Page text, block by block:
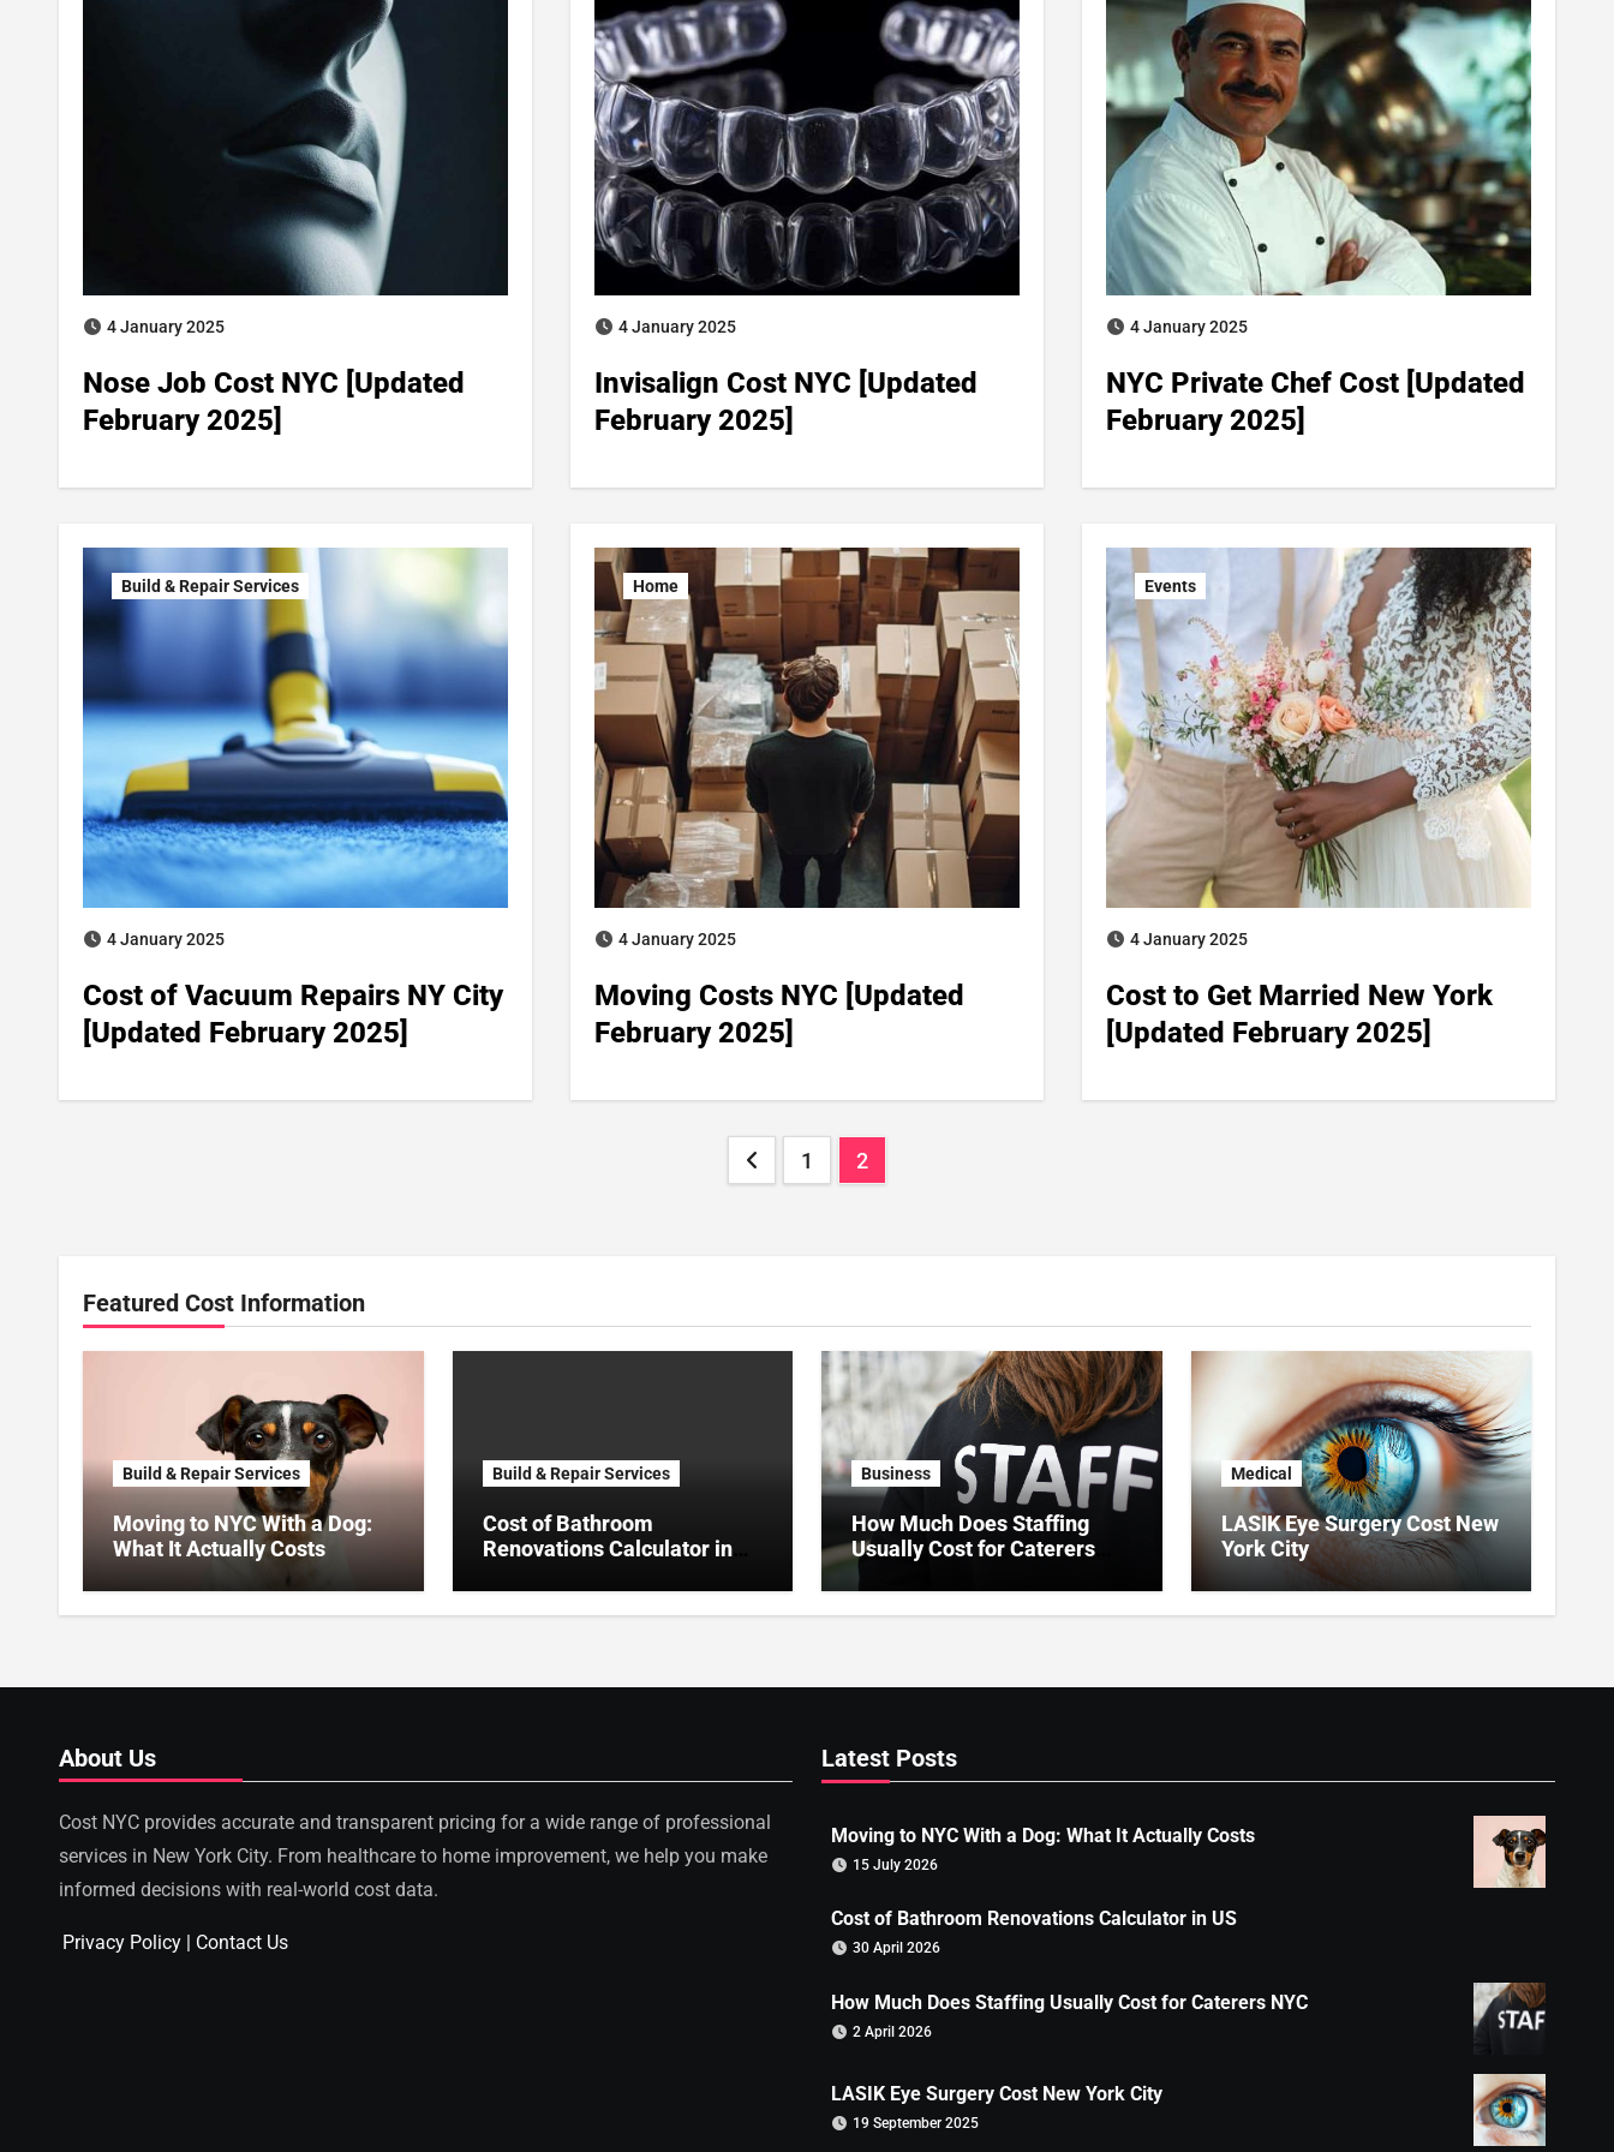
4 January 2025
Nose Job Cost NYC [Updated
February 2025]
4 January 2025
Invisalign Cost NYC [Updated
February 2025]
4 January 2025
NYC Private Chef Cost​ [Updated
February 2025]
Build & Repair Services
4 January 2025
Cost of Vacuum Repairs NY City
[Updated February 2025]
Home
4 January 2025
Moving Costs NYC [Updated
February 2025]
Events
4 January 2025
Cost to Get Married New York
[Updated February 2025]
Posts
1 2
Featured Cost Information
Build & Repair Services
Moving to NYC With a Dog:
What It Actually Costs
Build & Repair Services
Cost of Bathroom
Renovations Calculator in
Business
How Much Does Staffing
Usually Cost for Caterers
Medical
LASIK Eye Surgery Cost New
York City
About Us
Cost NYC provides accurate and transparent pricing for a wide range of professional
services in New York City. From healthcare to home improvement, we help you make
informed decisions with real-world cost data.
Privacy Policy | Contact Us
Latest Posts
Moving to NYC With a Dog: What It Actually Costs
15 July 2026
Cost of Bathroom Renovations Calculator in US
30 April 2026
How Much Does Staffing Usually Cost for Caterers NYC
2 April 2026
LASIK Eye Surgery Cost New York City
19 September 2025